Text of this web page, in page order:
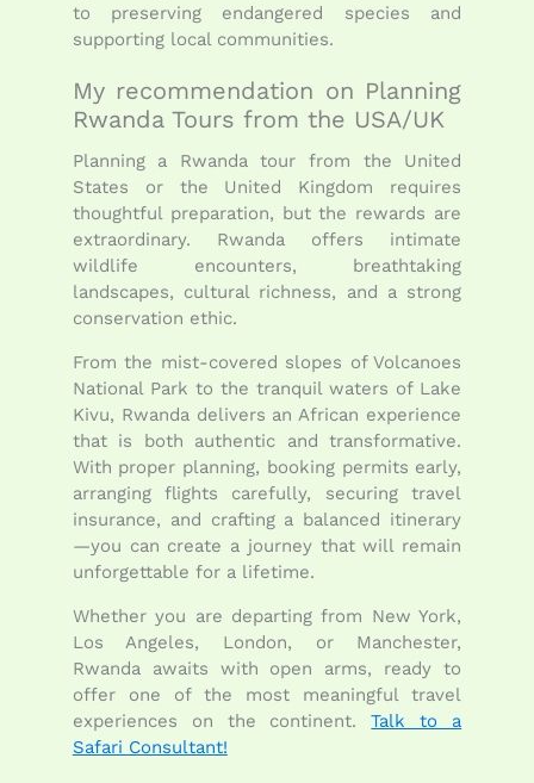
to preserving endangered species and
supporting local communities.
My recommendation on Planning
Rwanda Tours from the USA/UK
Planning a Rwanda tour from the United
States or the United Kingdom requires
thoughtful preparation, but the rewards are
extraordinary. Rwanda offers intimate
wildlife encounters, breathtaking
landscapes, cultural richness, and a strong
conservation ethic.
From the mist-covered slopes of Volcanoes
National Park to the tranquil waters of Lake
Kivu, Rwanda delivers an African experience
that is both authentic and transformative.
With proper planning, booking permits early,
arranging flights carefully, securing travel
insurance, and crafting a balanced itinerary
—you can create a journey that will remain
unforgettable for a lifetime.
Whether you are departing from New York,
Los Angeles, London, or Manchester,
Rwanda awaits with open arms, ready to
offer one of the most meaningful travel
experiences on the continent.Talk to a
Safari Consultant!